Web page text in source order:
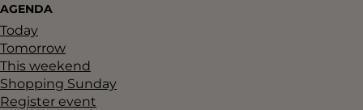
r
f
o
r
s
AGENDA
Today
Tomorrow
This weekend
Shopping Sunday
Register event